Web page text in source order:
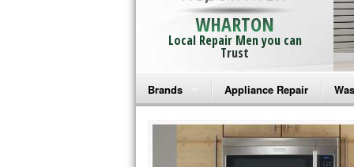
WHARTON
Local Repair Men you can
Trust
Brands
Bosch Repair
Frigidaire Repair
Appliance Repair